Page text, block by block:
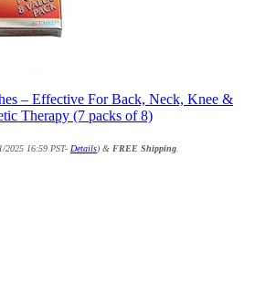
– Effective For Back, Neck, Knee &
Therapy (7 packs of 8)
2025 16:59 PST- Details) & FREE Shipping